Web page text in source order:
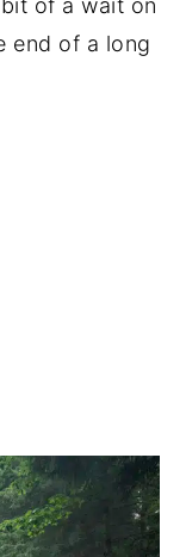
of a wait on
end of a long